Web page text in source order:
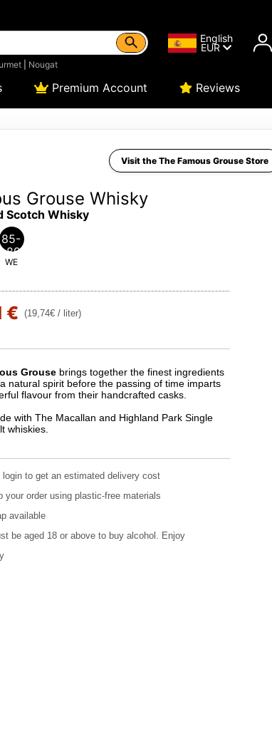
Nougat
English
EUR
Premium Account Reviews
Visit the The Famous Grouse Store
Grouse Whisky
Scotch Whisky
85-
89
WE
€ (19,74€ / liter)
Grousebrings together the finest ingredients
natural spirit before the passing of time imparts
flavour from their handcrafted casks.
with The Macallan and Highland Park Single
whiskies.
to get an estimated delivery cost
your order using plastic-free materials
available
be aged 18 or above to buy alcohol. Enjoy